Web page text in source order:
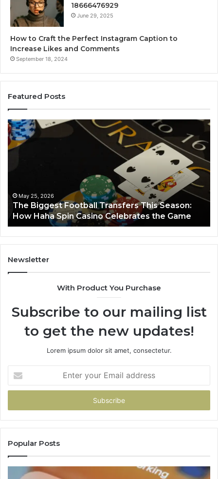
18666476929
June 29, 2025
How to Craft the Perfect Instagram Caption to
Increase Likes and Comments
September 18, 2024
Featured Posts
Luminous
Node
662903238
March 8, 2026
Luminous Node 662903238 Horizon
Newsletter
With Product You Purchase
Subscribe to our mailing list
to get the new updates!
Lorem ipsum dolor sit amet, consectetur.
your
Email
Popular Posts